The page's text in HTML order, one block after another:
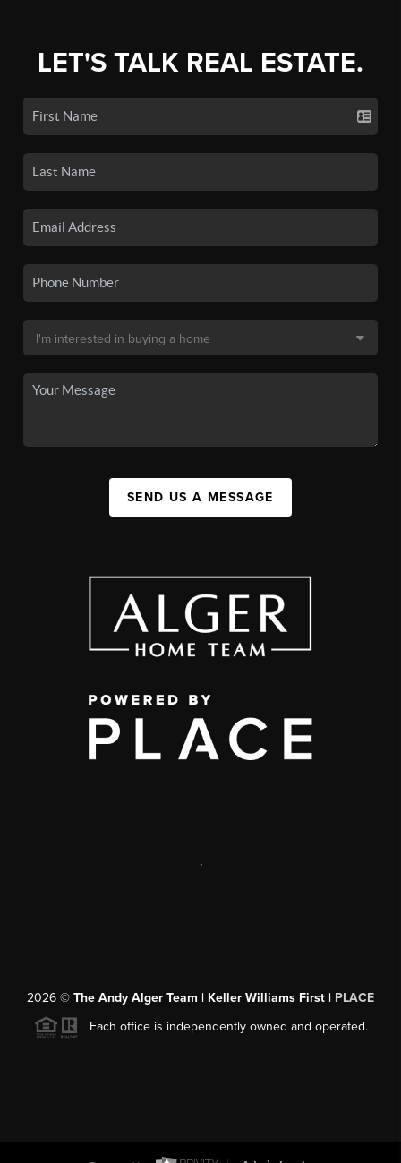
LET'S TALK REAL ESTATE.
SEND US A MESSAGE
,
2026 © The Andy Alger Team | Keller Williams First | PLACE
Each office is independently owned and operated.